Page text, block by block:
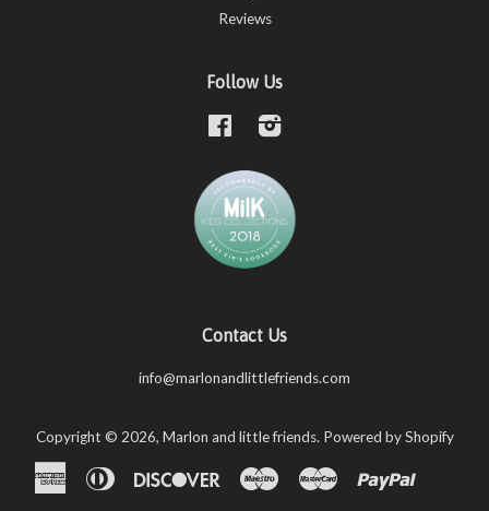
Reviews
Follow Us
Facebook
Contact Us
info@marlonandlittlefriends.com
Copyright © 2026, Marlon and little friends. Powered by Shopify
American Diners
Discover Maestro Master